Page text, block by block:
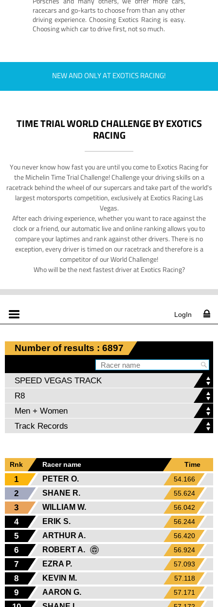
racecars and go-karts to choose from than any other
driving experience. Choosing Exotics Racing is easy.
Choosing which car to drive first, not so much.
NEW AND ONLY AT EXOTICS RACING!
TIME TRIAL WORLD CHALLENGE BY EXOTICS
RACING
You never know how fast you are until you come to Exotics Racing for
the Michelin Time Trial Challenge! Challenge your driving skills on a
racetrack behind the wheel of our supercars and take part of the world's
largest motorsports competition, exclusively at Exotics Racing Las
Vegas.
After each driving experience, whether you want to race against the
clock or a friend, our automatic live and online ranking allows you to
compare your laptimes and rank against other drivers. There is no
exception, every driver is timed on our racetrack and therefore is a
competitor of our World Challenge!
Who will be the next fastest driver at Exotics Racing?